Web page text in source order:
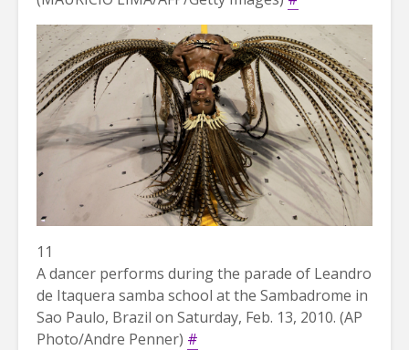
11
A dancer performs during the parade of Leandro
de Itaquera samba school at the Sambadrome in
Sao Paulo, Brazil on Saturday, Feb. 13, 2010. (AP
Photo/Andre Penner) #